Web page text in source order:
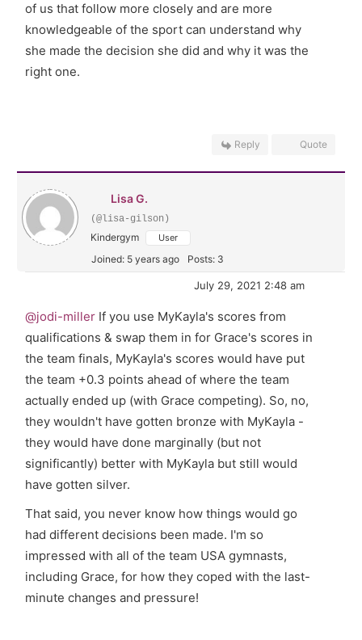
of us that follow more closely and are more
knowledgeable of the sport can understand why
she made the decision she did and why it was the
right one.
Reply Quote
Lisa G.
(@lisa-gilson)
Kindergym User
Joined: 5 years ago Posts: 3
July 29, 2021 2:48 am
@jodi-miller If you use MyKayla's scores from
qualifications & swap them in for Grace's scores in
the team finals, MyKayla's scores would have put
the team +0.3 points ahead of where the team
actually ended up (with Grace competing). So, no,
they wouldn't have gotten bronze with MyKayla -
they would have done marginally (but not
significantly) better with MyKayla but still would
have gotten silver.
That said, you never know how things would go
had different decisions been made. I'm so
impressed with all of the team USA gymnasts,
including Grace, for how they coped with the last-
minute changes and pressure!